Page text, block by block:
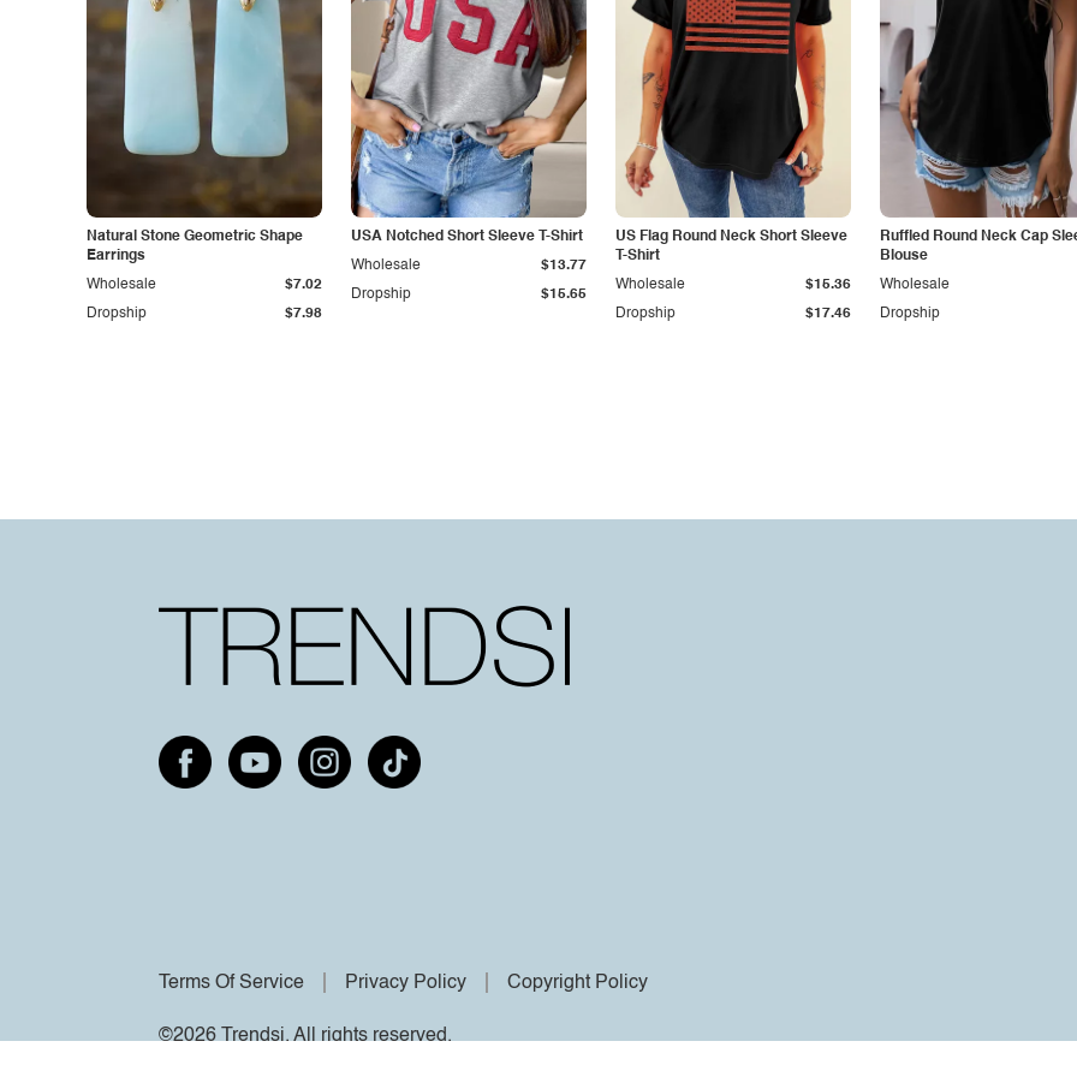
Natural Stone Geometric Shape
Earrings
Dropship $7.98
Wholesale $7.02
USA Notched Short Sleeve T-Shirt
Dropship $15.65
Wholesale $13.77
US Flag Round Neck Short Sleeve
T-Shirt
Dropship $17.46
Wholesale $15.36
Ruffled Round Neck Cap
Blouse
Dropship
Wholesale
Terms Of Service Privacy Policy Copyright Policy
©2026 Trendsi. All rights reserved.